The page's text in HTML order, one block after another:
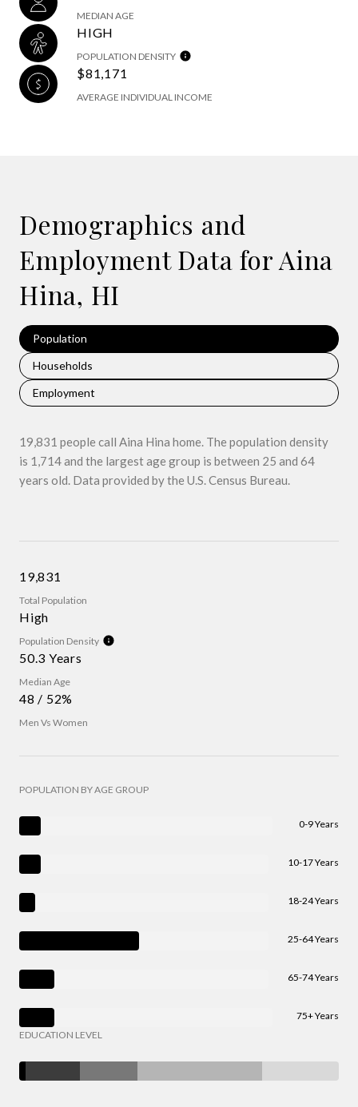
MEDIAN AGE
HIGH
POPULATION DENSITY
$81,171
AVERAGE INDIVIDUAL INCOME
Demographics and
Employment Data for Aina
Hina, HI
Population
Households
Employment
19,831 people call Aina Hina home. The population density
is 1,714 and the largest age group is between 25 and 64
years old. Data provided by the U.S. Census Bureau.
19,831
Total Population
High
Population Density
50.3 Years
Median Age
48 / 52%
Men Vs Women
POPULATION BY AGE GROUP
0-9 Years
10-17 Years
18-24 Years
25-64 Years
65-74 Years
75+ Years
EDUCATION LEVEL